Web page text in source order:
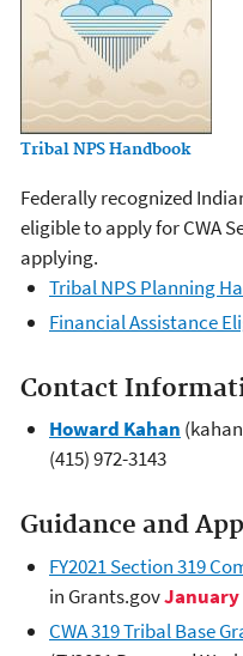
Tribal NPS Handbook
Federally recognized
eligible to apply for CWA
applying.
Tribal NPS Planning
Financial Assistance
Contact
Howard Kahan
(415) 972-3143
Guidance and
FY2021 Section 319
in Grants.govJanuary
CWA 319 Tribal Base